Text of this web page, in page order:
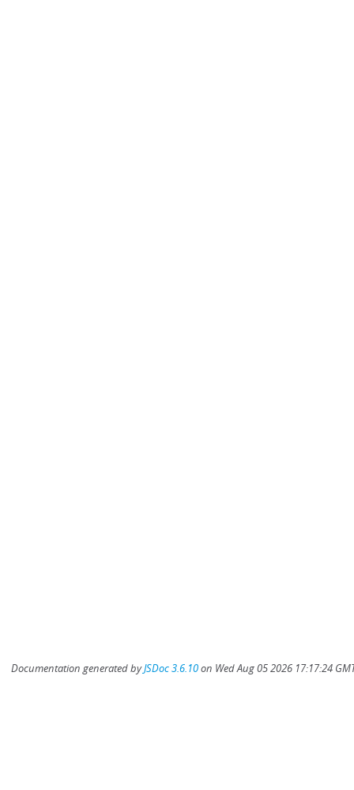
Documentation generated byJSDoc 3.6.10on Wed Aug 05 2026 17:17:24